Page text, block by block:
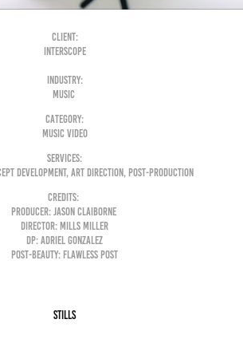
Client:
Interscope
Industry:
Music
Category:
Music Video
Services:
Development, Art Direction, Post-Production
Credits:
Producer: Jason Claiborne
Director: Mills Miller
DP: Adriel Gonzalez
Post-Beauty: Flawless Post
Stills